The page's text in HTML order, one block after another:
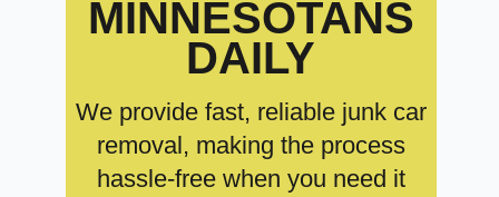
MINNESOTANS
DAILY
We provide fast, reliable junk car
removal, making the process
hassle-free when you need it